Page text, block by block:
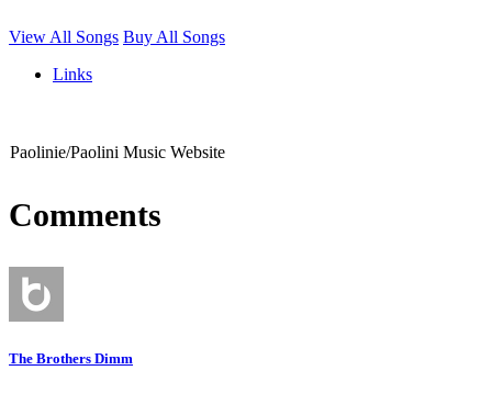
View All Songs Buy All Songs
Links
Paolinie/Paolini Music Website
Comments
The Brothers Dimm